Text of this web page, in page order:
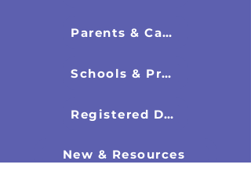
Parents & Carers
Schools & Professionals
Registered Directors
New & Resources